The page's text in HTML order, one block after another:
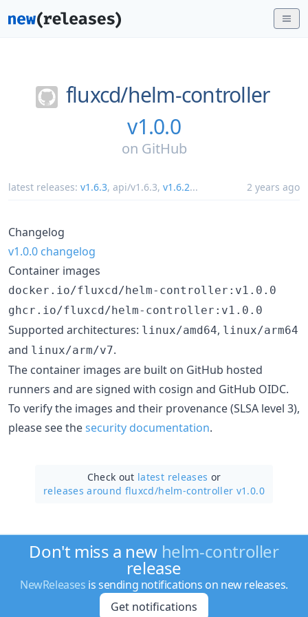
fluxcd/helm-controller
v1.0.0
on GitHub
latest releases: v1.6.3, api/v1.6.3, v1.6.2... 2 years ago
Changelog
v1.0.0 changelog
Container images
docker.io/fluxcd/helm-controller:v1.0.0
ghcr.io/fluxcd/helm-controller:v1.0.0
Supported architectures: linux/amd64, linux/arm64
and linux/arm/v7.
The container images are built on GitHub hosted
runners and are signed with cosign and GitHub OIDC.
To verify the images and their provenance (SLSA level 3),
please see thesecurity documentation.
Check out latest releases or
releases around fluxcd/helm-controller v1.0.0
Don't miss a new helm-controller
release
NewReleases is sending notifications on new releases.
Get notifications